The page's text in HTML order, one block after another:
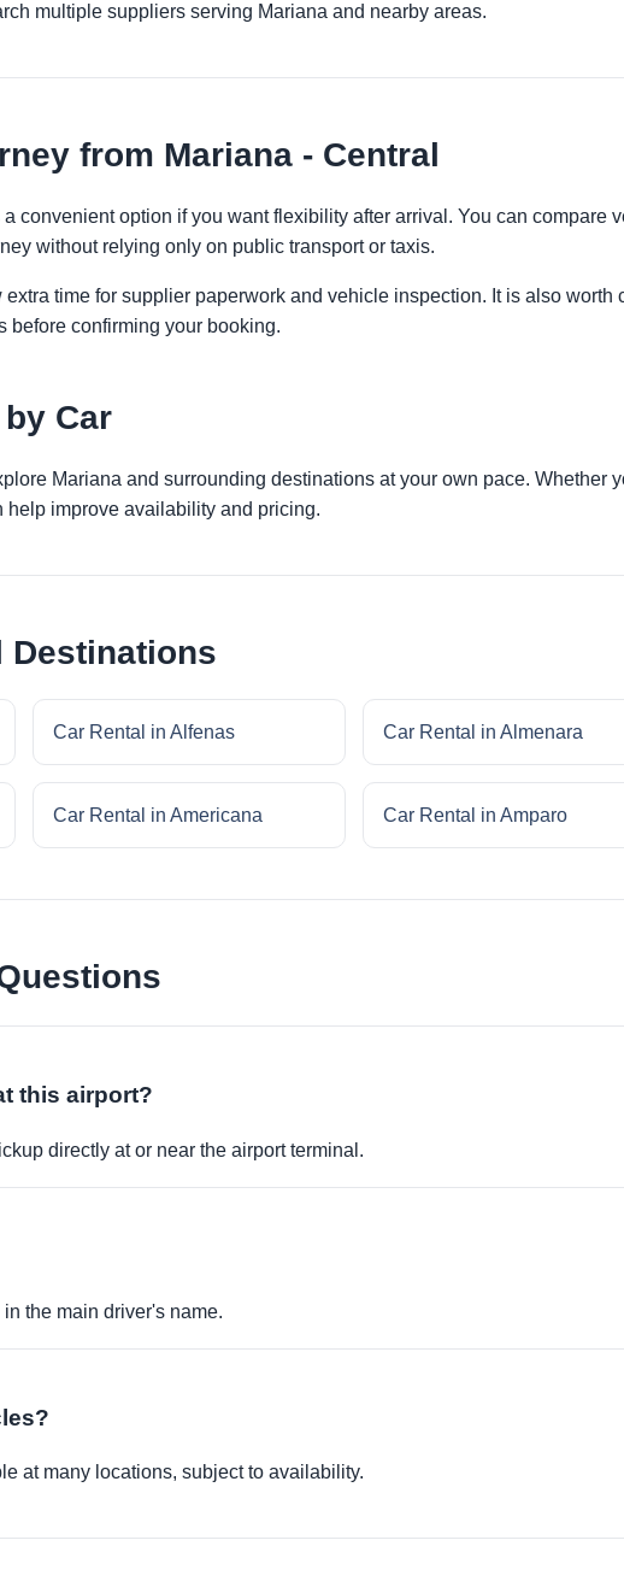
multiple suppliers serving Mariana and nearby areas.
from Mariana - Central
convenient option if you want flexibility after arrival. You can compare
without relying only on public transport or taxis.
time for supplier paperwork and vehicle inspection. It is also
before confirming your booking.
Car
Mariana and surrounding destinations at your own pace. Whether
help improve availability and pricing.
Destinations
Car Rental in Alfenas Car Rental in Almenara
Car Rental in Americana Car Rental in Amparo
this airport?
directly at or near the airport terminal.
the main driver's name.
at many locations, subject to availability.